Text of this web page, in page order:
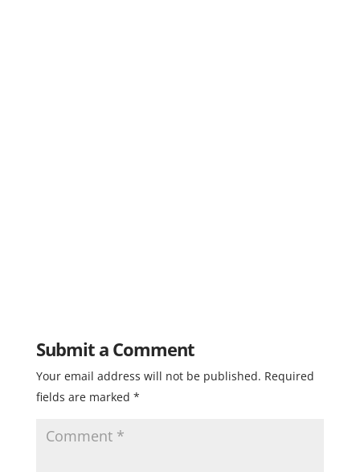
Submit a Comment
Your email address will not be published. Required
fields are marked *